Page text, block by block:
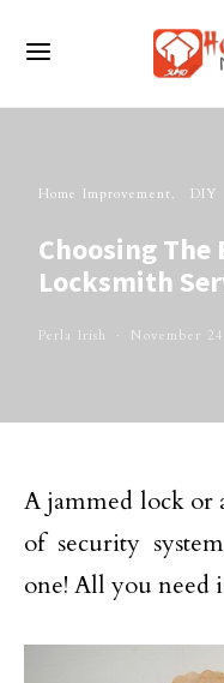
Home Improvement DIY
Choosing The
Locksmith
Perla Irish November
A jammed lock or
of security
one! All you need